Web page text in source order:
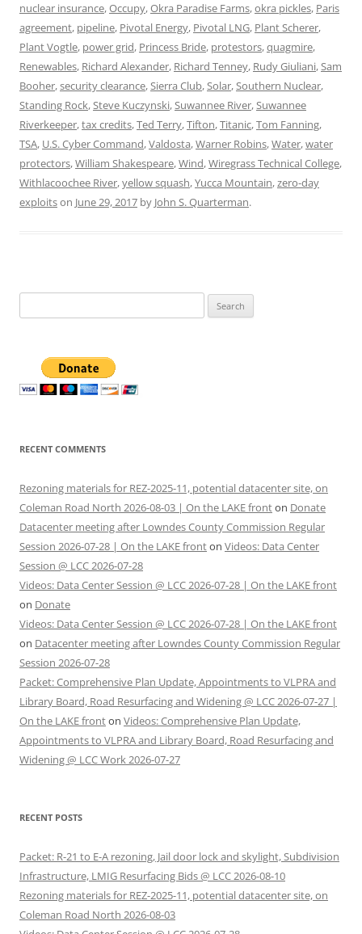
nuclear insurance,Occupy,Okra Paradise Farms,okra pickles, Paris
agreement, pipeline, Pivotal Energy, Pivotal LNG, Plant Scherer,
Plant Vogtle, power grid, Princess Bride, protestors,quagmire,
Renewables, Richard Alexander, Richard Tenney, Rudy Giuliani,Sam
Booher,security clearance,Sierra Club,Solar,Southern Nuclear,
Standing Rock,Steve Kuczynski,Suwannee River,Suwannee
Riverkeeper,tax credits,Ted Terry,Tifton,Titanic,Tom Fanning,
TSA, U.S. Cyber Command,Valdosta,Warner Robins,Water,water
protectors,William Shakespeare,Wind,Wiregrass Technical College,
Withlacoochee River,yellow squash,Yucca Mountain,zero-day
exploitson June 29, 2017 by John S. Quarterman.
for:
RECENT COMMENTS
Rezoning materials for REZ-2025-11, potential datacenter site, on
Coleman Road North 2026-08-03 | On the LAKE fronton Donate
Datacenter meeting after Lowndes County Commission Regular
Session 2026-07-28 | On the LAKE fronton Videos: Data Center
Session @ LCC 2026-07-28
Videos: Data Center Session @ LCC 2026-07-28 | On the LAKE front
on Donate
Videos: Data Center Session @ LCC 2026-07-28 | On the LAKE front
on Datacenter meeting after Lowndes County Commission Regular
Session 2026-07-28
Packet: Comprehensive Plan Update, Appointments to VLPRA and
Library Board, Road Resurfacing and Widening @ LCC 2026-07-27 |
On the LAKE fronton Videos: Comprehensive Plan Update,
Appointments to VLPRA and Library Board, Road Resurfacing and
Widening @ LCC Work 2026-07-27
RECENT POSTS
Packet: R-21 to E-A rezoning, Jail door lock and skylight, Subdivision
Infrastructure, LMIG Resurfacing Bids @ LCC 2026-08-10
Rezoning materials for REZ-2025-11, potential datacenter site, on
Coleman Road North 2026-08-03